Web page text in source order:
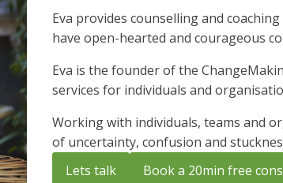
Eva provides counselling and
have open-hearted and courageous
Eva is the founder of the
services for individuals and
Working with individuals, teams and
of uncertainty, confusion and
Lets talk
Book a 20min free